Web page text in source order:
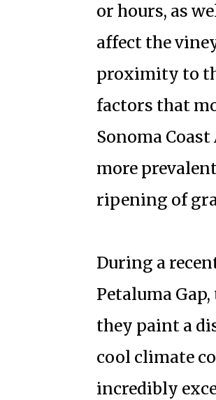
or hours, as
affect the
proximity to
factors that
Sonoma
more
ripening of
During a
Petaluma
they paint a
cool climate
incredibly